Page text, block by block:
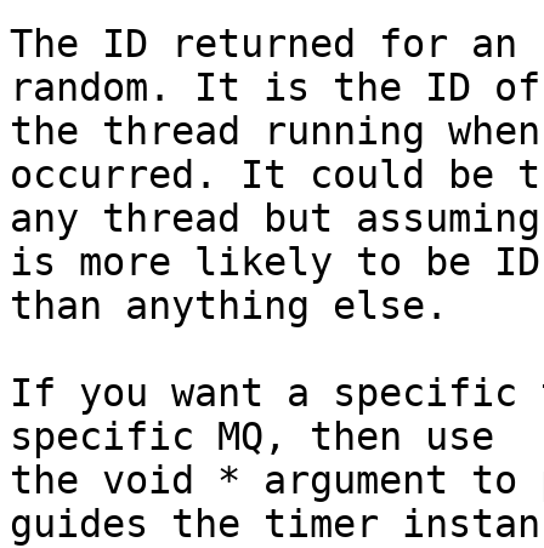
The ID returned for
random. It is the ID of
the thread running
occurred. It could be
any thread but
is more likely to be
than anything else.
If you want a specific
specific MQ, then use
the void * argument to
guides the timer